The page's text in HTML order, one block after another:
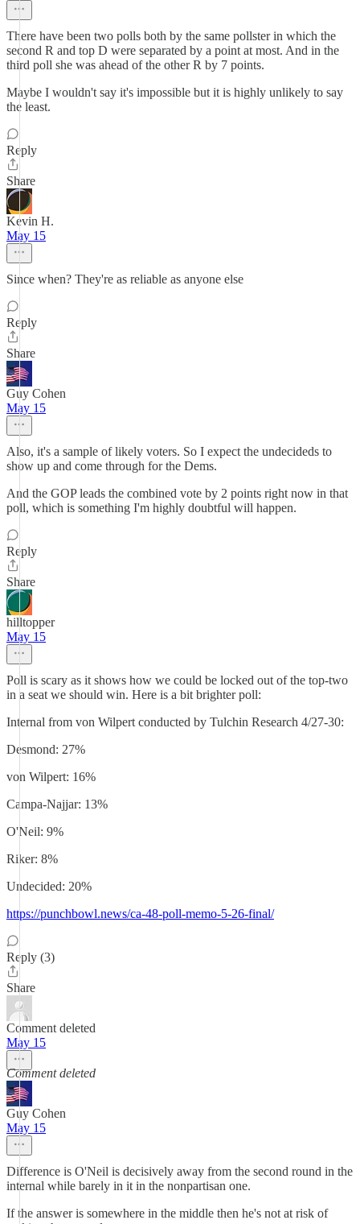
There have been two polls both by the same pollster in which the
second R and top D were separated by a point at most. And in the
third poll she was ahead of the other R by 7 points.
Maybe I wouldn't say it's impossible but it is highly unlikely to say
the least.
Reply
Share
Kevin H.
May 15
Since when? They're as reliable as anyone else
Reply
Share
Guy Cohen
May 15
Also, it's a sample of likely voters. So I expect the undecideds to
show up and come through for the Dems.
And the GOP leads the combined vote by 2 points right now in that
poll, which is something I'm highly doubtful will happen.
Reply
Share
hilltopper
May 15
Poll is scary as it shows how we could be locked out of the top-two
in a seat we should win. Here is a bit brighter poll:
Internal from von Wilpert conducted by Tulchin Research 4/27-30:
Desmond: 27%
von Wilpert: 16%
Campa-Najjar: 13%
O'Neil: 9%
Riker: 8%
Undecided: 20%
https://punchbowl.news/ca-48-poll-memo-5-26-final/
Reply (3)
Share
Comment deleted
May 15
Comment deleted
Guy Cohen
May 15
Difference is O'Neil is decisively away from the second round in the
internal while barely in it in the nonpartisan one.
If the answer is somewhere in the middle then he's not at risk of